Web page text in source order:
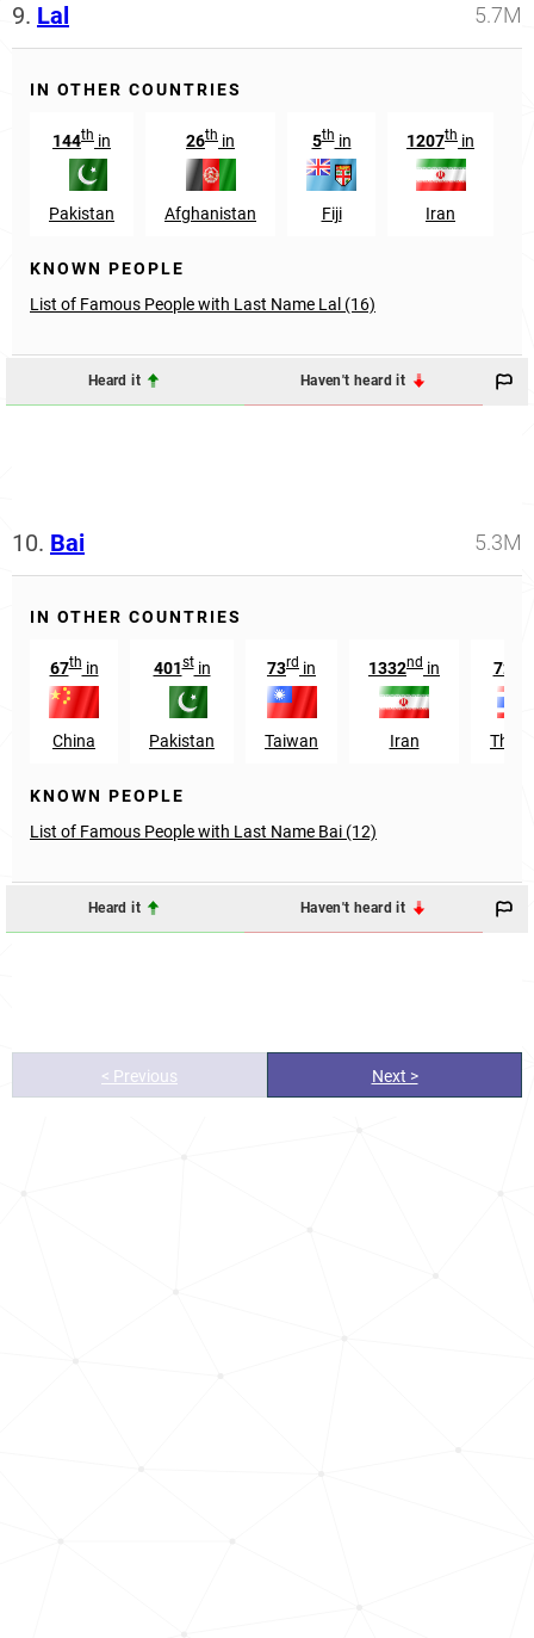
9. Lal 5.7M
IN OTHER COUNTRIES
144th in
Pakistan
26th in
Afghanistan
5thin
Fiji
1207th in
Iran
KNOWN PEOPLE
List of Famous People with Last Name Lal (16)
Heard it Haven't heard it
10. Bai 5.3M
IN OTHER COUNTRIES
67thin
China
401stin
Pakistan
73rd in
Taiwan
1332nd in
Iran
725
KNOWN PEOPLE
List of Famous People with Last Name Bai (12)
Heard it Haven't heard it
< Previous Next >